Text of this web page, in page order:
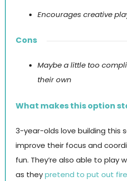
Encourages creative
Cons
Maybe a little too
their own
What makes this option
3-year-olds love building this
improve their focus and
fun. They’re also able to play
as theypretend to put out